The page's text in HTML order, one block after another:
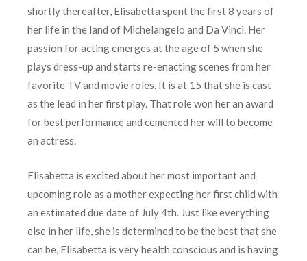
shortly thereafter, Elisabetta spent the first 8 years of
her life in the land of Michelangelo and Da Vinci. Her
passion for acting emerges at the age of 5 when she
plays dress-up and starts re-enacting scenes from her
favorite TV and movie roles. It is at 15 that she is cast
as the lead in her first play. That role won her an award
for best performance and cemented her will to become
an actress.
Elisabetta is excited about her most important and
upcoming role as a mother expecting her first child with
an estimated due date of July 4th. Just like everything
else in her life, she is determined to be the best that she
can be, Elisabetta is very health conscious and is having